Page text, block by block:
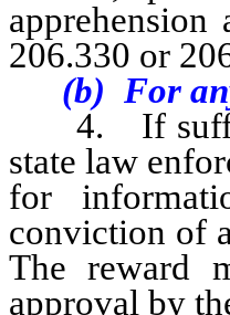
206.330 or
(b) For any
4. If
state law
for
conviction of
The reward
approval by